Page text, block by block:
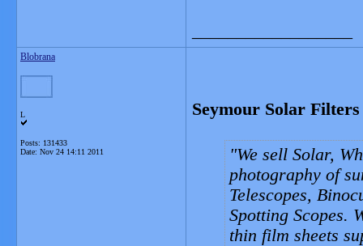
Blobrana
L
Posts: 131433
Date: Nov 24 14:11 2011
Seymour Solar Filters
We sell Solar,
photography of
Telescopes,
Spotting Scopes.
thin film sheets